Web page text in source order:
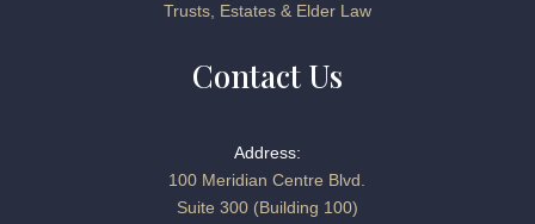
Trusts, Estates & Elder Law
Contact Us
Address:
100 Meridian Centre Blvd.
Suite 300 (Building 100)